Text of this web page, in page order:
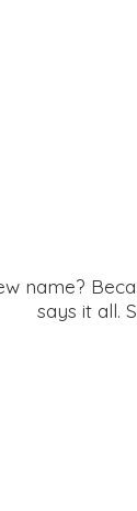
name?
says it all.